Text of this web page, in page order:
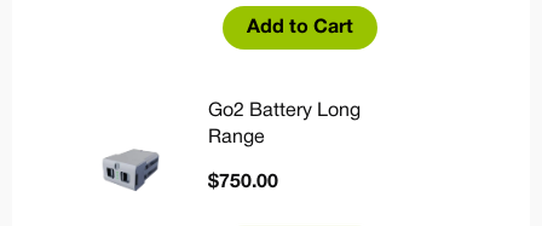
Add to Cart
Go2 Battery Long
Range
$750.00